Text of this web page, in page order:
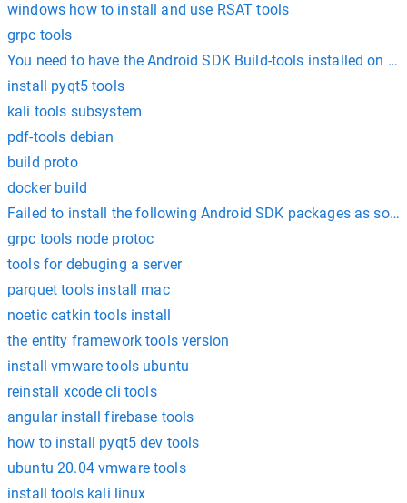
windows how to install and use RSAT tools
grpc tools
You need to have the Android SDK Build-tools installed on
install pyqt5 tools
kali tools subsystem
pdf-tools debian
build proto
docker build
Failed to install the following Android SDK packages as
grpc tools node protoc
tools for debuging a server
parquet tools install mac
noetic catkin tools install
the entity framework tools version
install vmware tools ubuntu
reinstall xcode cli tools
angular install firebase tools
how to install pyqt5 dev tools
ubuntu 20.04 vmware tools
install tools kali linux